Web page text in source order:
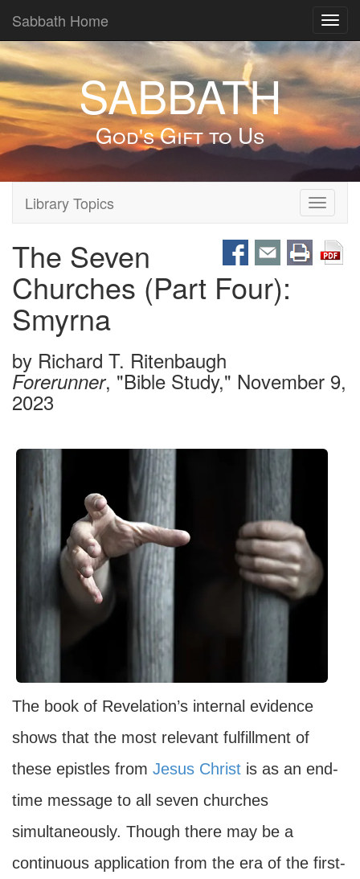
Sabbath Home
SABBATH
God's Gift to Us
Toggle
Library Topics
The Seven
Churches (Part Four):
Smyrna
by Richard T. Ritenbaugh
Forerunner, "Bible Study," November 9,
2023
The book of Revelation’s internal evidence
shows that the most relevant fulfillment of
these epistles from Jesus Christ is as an end-
time message to all seven churches
simultaneously. Though there may be a
continuous application from the era of the first-